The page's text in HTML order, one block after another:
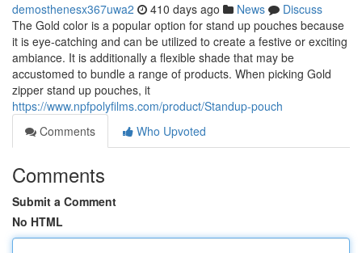
demosthenesx367uwa2 410 days ago News
Discuss
The Gold color is a popular option for stand up pouches because
it is eye-catching and can be utilized to create a festive or exciting
ambiance. It is additionally a flexible shade that may be
accustomed to bundle a range of products. When picking Gold
zipper stand up pouches, it
https://www.npfpolyfilms.com/product/Standup-pouch
Comments
Who Upvoted
Comments
Submit a Comment
No HTML